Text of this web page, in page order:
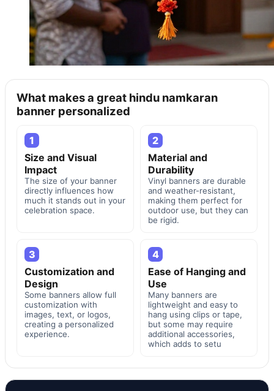
What makes a great hindu namkaran
banner personalized
1
Size and Visual
Impact
The size of your banner
directly influences how
much it stands out in your
celebration space.
2
Material and
Durability
Vinyl banners are durable
and weather-resistant,
making them perfect for
outdoor use, but they can
be rigid.
3
Customization and
Design
Some banners allow full
customization with
images, text, or logos,
creating a personalized
experience.
4
Ease of Hanging and
Use
Many banners are
lightweight and easy to
hang using clips or tape,
but some may require
additional accessories,
which adds to setu